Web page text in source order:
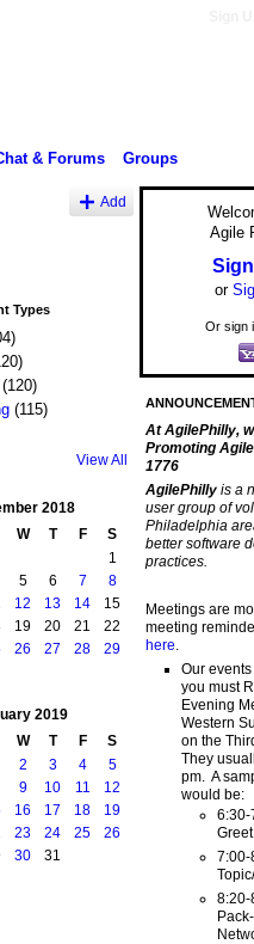
& Forums Groups
Add
Types
(115)
View All
2018
W T F
S
1
5 6 7
8
12 13 14
15
19 20 21
22
26 27 28
29
2019
W T F
S
2 3 4
5
9 10 11
12
16 17 18
19
23 24 25
26
30 31
Agile
or
Or sign
At AgilePhilly,
Promoting
1776
AgilePhilly is a
user group of
Philadelphia
better software
practices.
Meetings are
meeting
here
Our
you must
Evening
Western
on the
They
pm. A
would be:
6:30-
7:00-
8:20-